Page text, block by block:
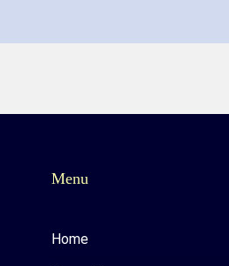
Menu
Home